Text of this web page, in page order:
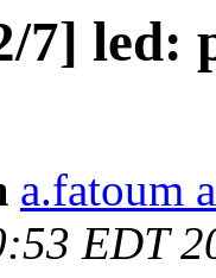
7] led:
a.fatoum
EDT